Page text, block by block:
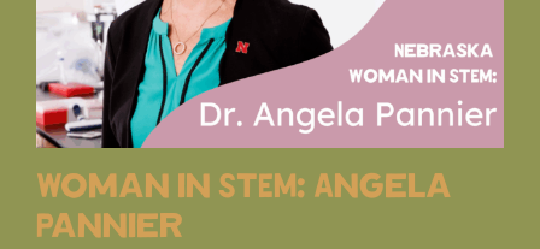
Woman in STEM: Angela
Pannier